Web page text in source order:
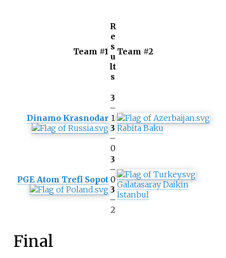
Team #1
R
e
s
u
lt
s
Team #2
Dinamo Krasnodar
3
–
1
3
–
0
Rabita Baku
PGE Atom Trefl Sopot
3
–
0
3
–
2
Galatasaray Daikin
Istanbul
Final